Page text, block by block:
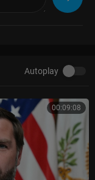
Autoplay
00:09:08